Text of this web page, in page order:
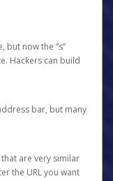
but now the “s”
Hackers can build
bar, but many
that are very similar
the URL you want